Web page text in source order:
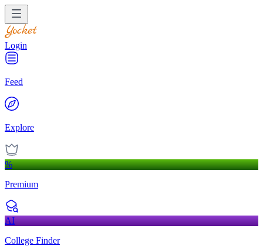
Login
Feed
Explore
%
Premium
AI
College Finder